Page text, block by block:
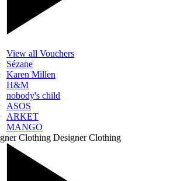
View all Vouchers
Sézane
Karen Millen
H&M
nobody's child
ASOS
ARKET
MANGO
Clothing Designer Clothing